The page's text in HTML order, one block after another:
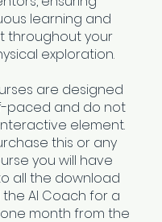
learning and
throughout your
exploration.
are designed
paced and do not
element.
this or any
you will have
all the download
the AI Coach for a
month from the